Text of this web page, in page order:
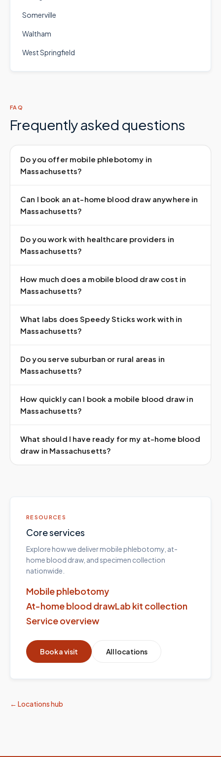
Somerville
Waltham
West Springfield
FAQ
Frequently asked questions
Do you offer mobile phlebotomy in
Massachusetts?
Can I book an at-home blood draw anywhere in
Massachusetts?
Do you work with healthcare providers in
Massachusetts?
How much does a mobile blood draw cost in
Massachusetts?
What labs does Speedy Sticks work with in
Massachusetts?
Do you serve suburban or rural areas in
Massachusetts?
How quickly can I book a mobile blood draw in
Massachusetts?
What should I have ready for my at-home blood
draw in Massachusetts?
RESOURCES
Core services
Explore how we deliver mobile phlebotomy, at-
home blood draw, and specimen collection
nationwide.
Mobile phlebotomy
At-home blood drawLab kit collection
Service overview
Book a visit All locations
← Locations hub